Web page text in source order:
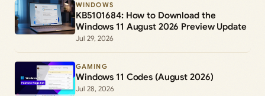
WINDOWS
KB5101684: How to Download the
Windows 11 August 2026 Preview Update
Jul 29, 2026
GAMING
Windows 11 Codes (August 2026)
Jul 28, 2026